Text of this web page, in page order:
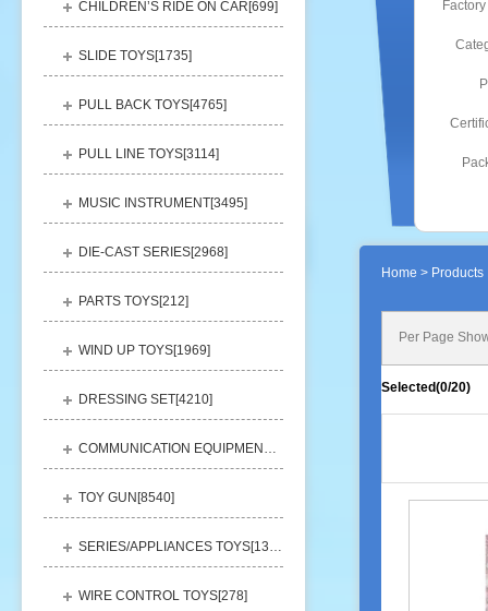
CHILDREN’S RIDE ON CAR[699]
SLIDE TOYS[1735]
PULL BACK TOYS[4765]
PULL LINE TOYS[3114]
MUSIC INSTRUMENT[3495]
DIE-CAST SERIES[2968]
PARTS TOYS[212]
WIND UP TOYS[1969]
DRESSING SET[4210]
COMMUNICATION EQUIPMENT[1156
TOY GUN[8540]
SERIES/APPLIANCES TOYS[13248
WIRE CONTROL TOYS[278]
Home > Products
Per Page
Selected(0/20)